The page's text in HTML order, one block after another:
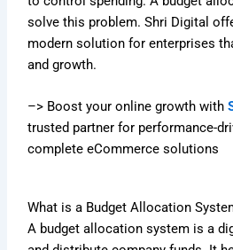
solve this problem. Shri Digital
modern solution for enterprises
and growth.
–> Boost your online growth with
trusted partner for performance-
complete eCommerce solutions
What is a Budget Allocation
A budget allocation system is a